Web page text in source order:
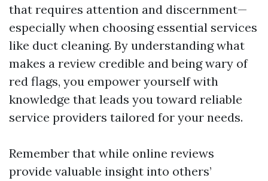
that requires attention and discernment—
especially when choosing essential services
like duct cleaning. By understanding what
makes a review credible and being wary of
red flags, you empower yourself with
knowledge that leads you toward reliable
service providers tailored for your needs.
Remember that while online reviews
provide valuable insight into others’